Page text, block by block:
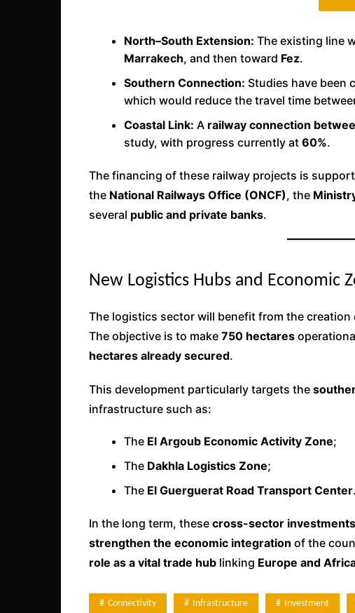
North–South Extension: The existing line
Marrakech, and then toward Fez.
Southern Connection: Studies have been
which would reduce the travel time
Coastal Link: A railway connection
study, with progress currently at 60%.
The financing of these railway projects is
the National Railways Office (ONCF), the
several public and private banks.
New Logistics Hubs and Economic
The logistics sector will benefit from the creation
The objective is to make 750 hectares
hectares already secured.
This development particularly targets the
infrastructure such as:
The El Argoub Economic Activity Zone;
The Dakhla Logistics Zone;
The El Guerguerat Road Transport Center.
In the long term, these cross-sector investments
strengthen the economic integration of the
role as a vital trade hub linking Europe and
Connectivity Infrastructure Investment